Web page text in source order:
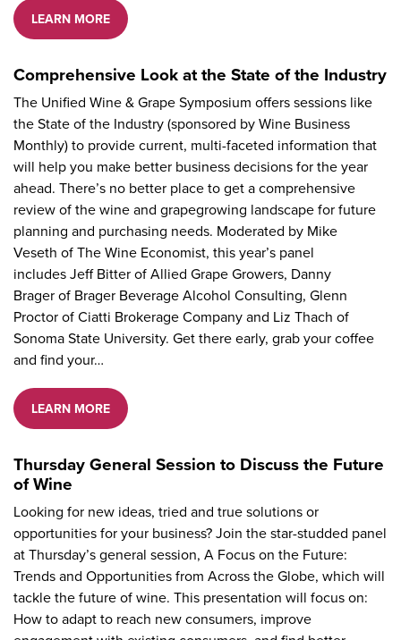
LEARN MORE
Comprehensive Look at the State of the Industry
The Unified Wine & Grape Symposium offers sessions like
the State of the Industry (sponsored by Wine Business
Monthly) to provide current, multi-faceted information that
will help you make better business decisions for the year
ahead. There’s no better place to get a comprehensive
review of the wine and grapegrowing landscape for future
planning and purchasing needs. Moderated by Mike
Veseth of The Wine Economist, this year’s panel
includes Jeff Bitter of Allied Grape Growers, Danny
Brager of Brager Beverage Alcohol Consulting, Glenn
Proctor of Ciatti Brokerage Company and Liz Thach of
Sonoma State University. Get there early, grab your coffee
and find your…
LEARN MORE
Thursday General Session to Discuss the Future
of Wine
Looking for new ideas, tried and true solutions or
opportunities for your business? Join the star-studded panel
at Thursday’s general session, A Focus on the Future:
Trends and Opportunities from Across the Globe, which will
tackle the future of wine. This presentation will focus on:
How to adapt to reach new consumers, improve